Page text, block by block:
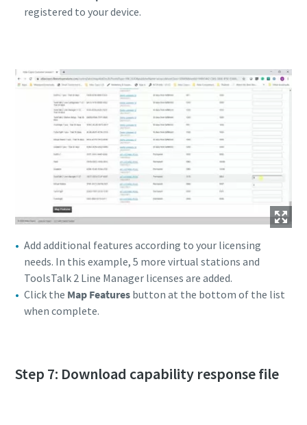
registered to your device.
Add additional features according to your licensing
needs. In this example, 5 more virtual stations and
ToolsTalk 2 Line Manager licenses are added.
Click the Map Features button at the bottom of the list
when complete.
Step 7: Download capability response file